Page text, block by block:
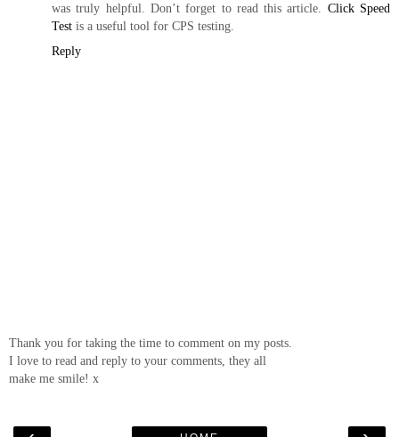
was truly helpful. Don’t forget to read this article. Click Speed
Test is a useful tool for CPS testing.
Reply
Thank you for taking the time to comment on my posts.
I love to read and reply to your comments, they all
make me smile! x